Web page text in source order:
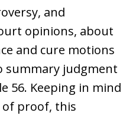
and
opinions, about
and cure motions
summary judgment
56. Keeping in mind
proof, this